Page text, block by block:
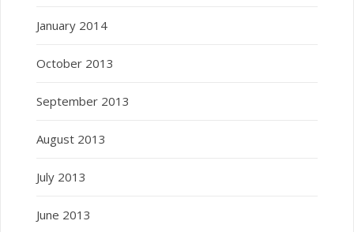
January 2014
October 2013
September 2013
August 2013
July 2013
June 2013